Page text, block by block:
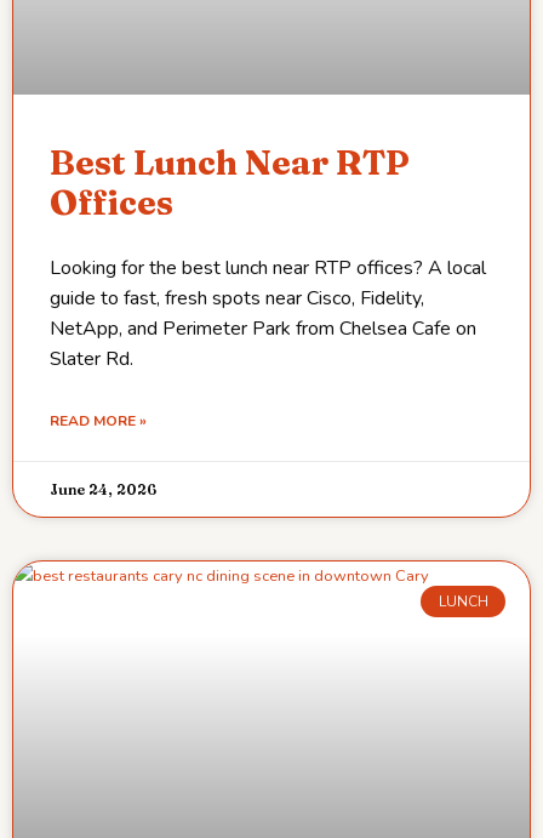
Best Lunch Near RTP
Offices
Looking for the best lunch near RTP offices? A local
guide to fast, fresh spots near Cisco, Fidelity,
NetApp, and Perimeter Park from Chelsea Cafe on
Slater Rd.
READ MORE »
June 24, 2026
LUNCH